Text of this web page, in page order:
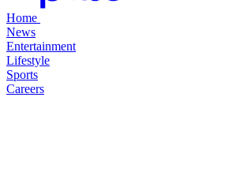
Home
News
Entertainment
Lifestyle
Sports
Careers